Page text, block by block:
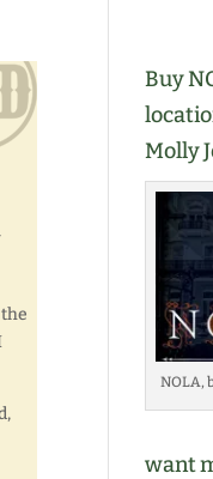
Buy
Molly
NOLA,
want